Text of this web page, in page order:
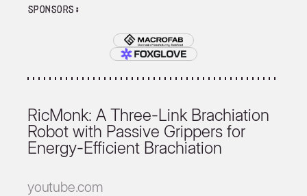
sponsors:
RicMonk: A Three-Link Brachiation
Robot with Passive Grippers for
Energy-Efficient Brachiation
youtube.com